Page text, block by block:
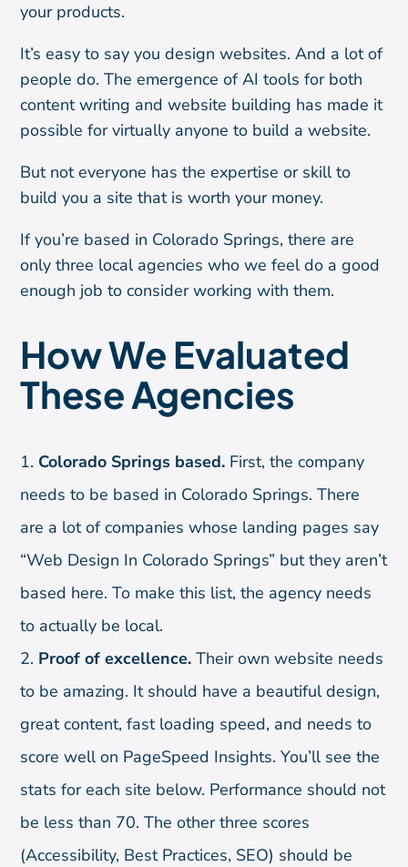
your products.
It’s easy to say you design websites. And a lot of
people do. The emergence of AI tools for both
content writing and website building has made it
possible for virtually anyone to build a website.
But not everyone has the expertise or skill to
build you a site that is worth your money.
If you’re based in Colorado Springs, there are
only three local agencies who we feel do a good
enough job to consider working with them.
How We Evaluated
These Agencies
Colorado Springs based. First, the company
needs to be based in Colorado Springs. There
are a lot of companies whose landing pages say
“Web Design In Colorado Springs” but they aren’t
based here. To make this list, the agency needs
to actually be local.
Proof of excellence. Their own website needs
to be amazing. It should have a beautiful design,
great content, fast loading speed, and needs to
score well on PageSpeed Insights. You’ll see the
stats for each site below. Performance should not
be less than 70. The other three scores
(Accessibility, Best Practices, SEO) should be